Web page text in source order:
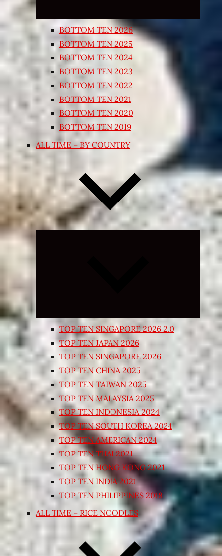
BOTTOM TEN 2026
BOTTOM TEN 2025
BOTTOM TEN 2024
BOTTOM TEN 2023
BOTTOM TEN 2022
BOTTOM TEN 2021
BOTTOM TEN 2020
BOTTOM TEN 2019
ALL TIME – BY COUNTRY
Expand
TOP TEN SINGAPORE 2026 2.0
TOP TEN JAPAN 2026
TOP TEN SINGAPORE 2026
TOP TEN CHINA 2025
TOP TEN TAIWAN 2025
TOP TEN MALAYSIA 2025
TOP TEN INDONESIA 2024
TOP TEN SOUTH KOREA 2024
TOP TEN AMERICAN 2024
TOP TEN THAI 2021
TOP TEN HONG KONG 2021
TOP TEN INDIA 2021
TOP TEN PHILIPPINES 2018
ALL TIME – RICE NOODLES